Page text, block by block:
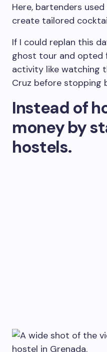
Here, bartenders
create tailored
If I could replan this
ghost tour and opted
activity like watching
Cruz before stopping
Instead of
money by
hostels.